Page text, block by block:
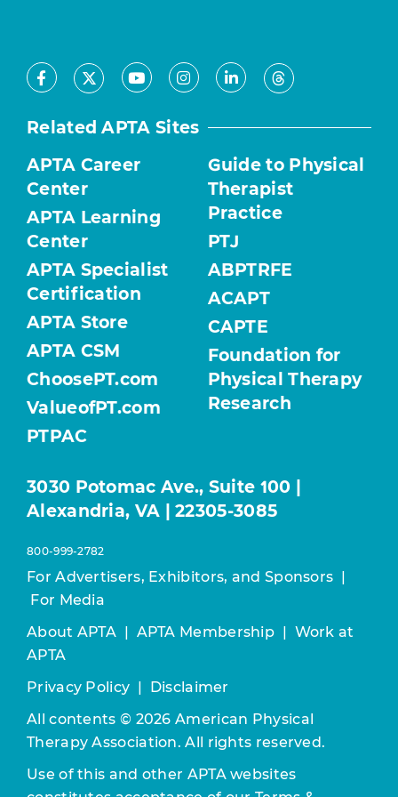
Facebook
X YoutubeInstagram
LinkedInThreads
Related APTA Sites
APTA Career
Center
APTA Learning
Center
APTA Specialist
Certification
APTA Store
APTA CSM
ChoosePT.com
ValueofPT.com
PTPAC
Guide to Physical
Therapist
Practice
PTJ
ABPTRFE
ACAPT
CAPTE
Foundation for
Physical Therapy
Research
3030 Potomac Ave., Suite 100 |
Alexandria, VA | 22305-3085
800-999-2782
For Advertisers, Exhibitors, and Sponsors |
For Media
About APTA | APTA Membership | Work at
APTA
Privacy Policy | Disclaimer
All contents © 2026 American Physical
Therapy Association. All rights reserved.
Use of this and other APTA websites